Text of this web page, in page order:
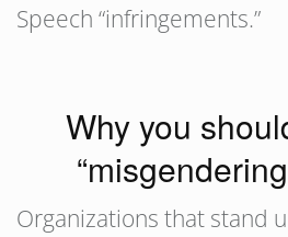
Speech “infringements.”
Why you
Organizations that stand